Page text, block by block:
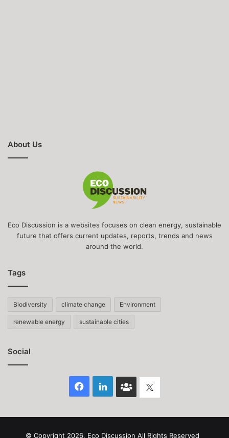
About Us
Eco Discussion is a websites focuses on clean energy, sustainable
future that offers current updates, reports, trends and news
around the world.
Tags
Biodiversity climate change Environment
renewable energy sustainable cities
Social
Facebook
LinkedInFace
© Copyright 2026, Eco Discussion All Rights Reserved